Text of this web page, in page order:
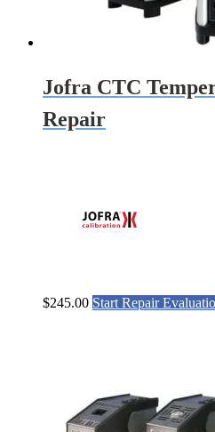
Jofra CTC
Repair
$245.00 Start Repair